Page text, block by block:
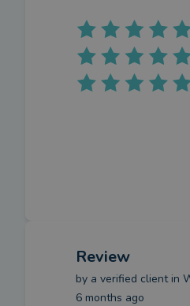
Review
by a verified clientin
6 months ago